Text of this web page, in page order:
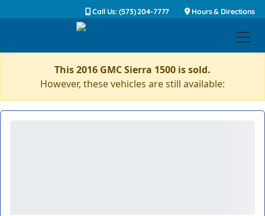
Call Us: (573) 204-7777 Hours & Directions
This 2016 GMC Sierra 1500 is sold.
However, these vehicles are still available: